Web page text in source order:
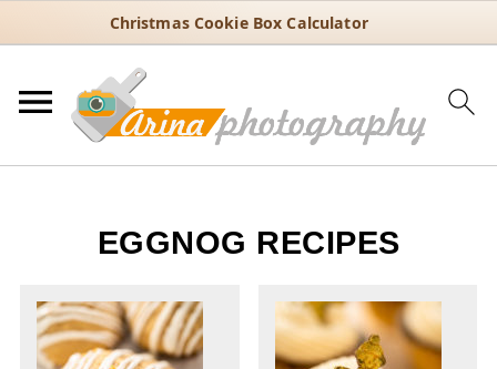
Christmas Cookie Box Calculator
EGGNOG RECIPES